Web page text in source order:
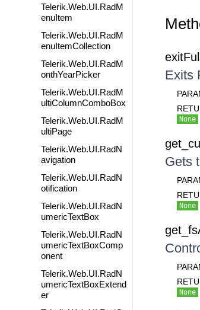
Telerik.Web.UI.RadM
enuItem
Telerik.Web.UI.RadM
enuItemCollection
Telerik.Web.UI.RadM
onthYearPicker
Telerik.Web.UI.RadM
ultiColumnComboBox
Telerik.Web.UI.RadM
ultiPage
Telerik.Web.UI.RadN
avigation
Telerik.Web.UI.RadN
otification
Telerik.Web.UI.RadN
umericTextBox
Telerik.Web.UI.RadN
umericTextBoxComp
onent
Telerik.Web.UI.RadN
umericTextBoxExtend
er
Exits
None
Gets
None
None